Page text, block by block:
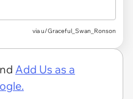
via u/Graceful_Swan_Ronson
Add Us as a